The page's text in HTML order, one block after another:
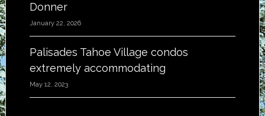
Donner
January 22, 2026
Palisades Tahoe Village condos
extremely accommodating
May 12, 2023